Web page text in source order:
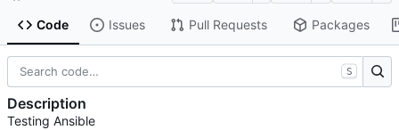
Code Issues Pull Requests Packages
S
Description
Testing Ansible